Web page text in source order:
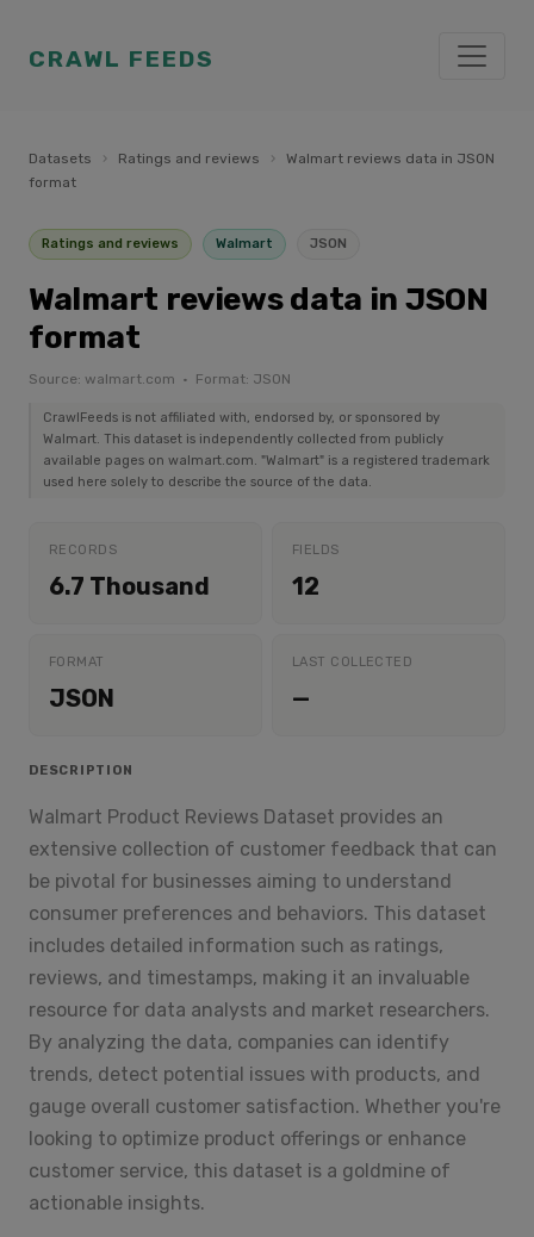
CRAWL FEEDS
Datasets › Ratings and reviews ›
Walmart reviews data in JSON
format
Ratings and reviews Walmart JSON
Walmart reviews data in JSON
format
Source: walmart.com · Format: JSON
CrawlFeeds is not affiliated with, endorsed by, or sponsored by
Walmart. This dataset is independently collected from publicly
available pages on walmart.com. "Walmart" is a registered trademark
used here solely to describe the source of the data.
RECORDS
6.7 Thousand
FIELDS
12
FORMAT
JSON
LAST COLLECTED
—
DESCRIPTION
Walmart Product Reviews Dataset provides an
extensive collection of customer feedback that can
be pivotal for businesses aiming to understand
consumer preferences and behaviors. This dataset
includes detailed information such as ratings,
reviews, and timestamps, making it an invaluable
resource for data analysts and market researchers.
By analyzing the data, companies can identify
trends, detect potential issues with products, and
gauge overall customer satisfaction. Whether you're
looking to optimize product offerings or enhance
customer service, this dataset is a goldmine of
actionable insights.